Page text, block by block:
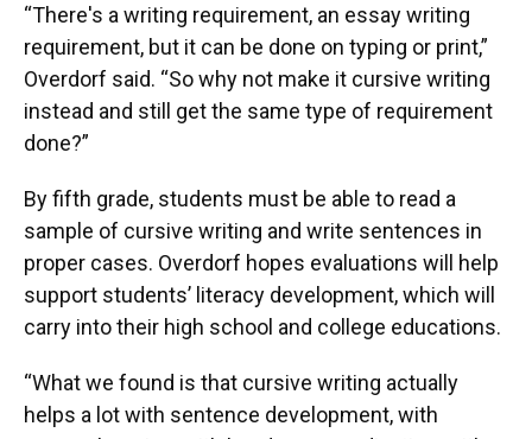
“There's a writing requirement, an essay writing
requirement, but it can be done on typing or print,”
Overdorf said. “So why not make it cursive writing
instead and still get the same type of requirement
done?”
By fifth grade, students must be able to read a
sample of cursive writing and write sentences in
proper cases. Overdorf hopes evaluations will help
support students’ literacy development, which will
carry into their high school and college educations.
“What we found is that cursive writing actually
helps a lot with sentence development, with